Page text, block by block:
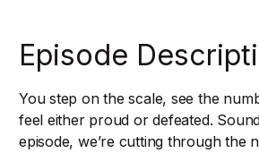
Episode
You step on the scale, see the
feel either proud or defeated.
episode, we’re cutting through the